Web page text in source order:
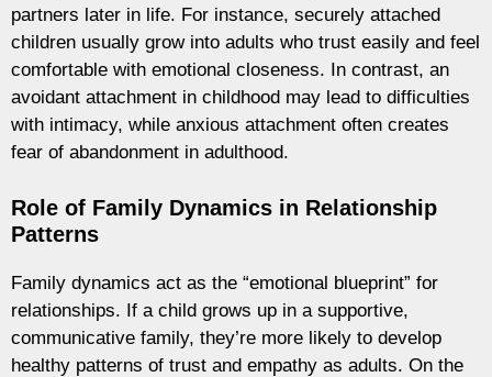
partners later in life. For instance, securely attached
children usually grow into adults who trust easily and feel
comfortable with emotional closeness. In contrast, an
avoidant attachment in childhood may lead to difficulties
with intimacy, while anxious attachment often creates
fear of abandonment in adulthood.
Role of Family Dynamics in Relationship
Patterns
Family dynamics act as the “emotional blueprint” for
relationships. If a child grows up in a supportive,
communicative family, they’re more likely to develop
healthy patterns of trust and empathy as adults. On the